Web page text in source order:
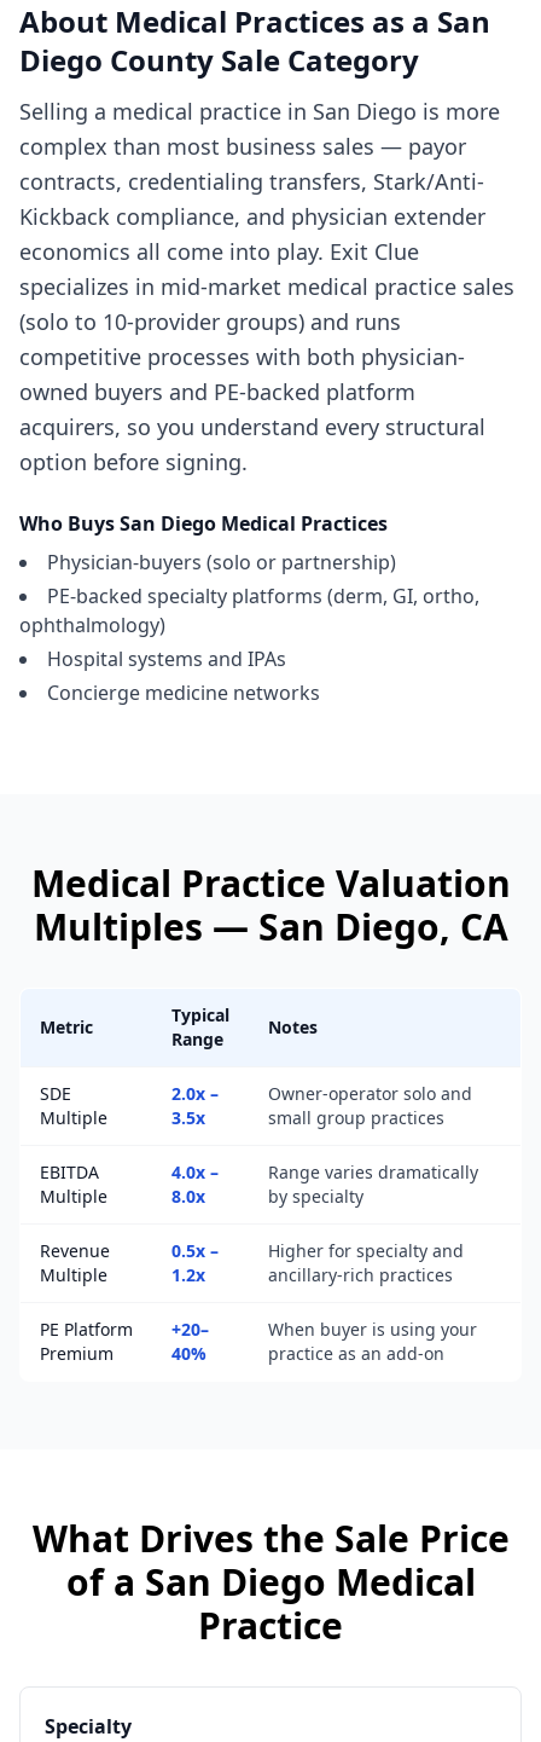
About Medical Practices as a San
Diego County Sale Category
Selling a medical practice in San Diego is more
complex than most business sales — payor
contracts, credentialing transfers, Stark/Anti-
Kickback compliance, and physician extender
economics all come into play. Exit Clue
specializes in mid-market medical practice sales
(solo to 10-provider groups) and runs
competitive processes with both physician-
owned buyers and PE-backed platform
acquirers, so you understand every structural
option before signing.
Who BuysSan Diego Medical Practices
Physician-buyers (solo or partnership)
PE-backed specialty platforms (derm, GI, ortho,
ophthalmology)
Hospital systems and IPAs
Concierge medicine networks
Medical Practice Valuation
Multiples — San Diego, CA
Metric
Typical
Range
Notes
SDE
Multiple
2.0x –
3.5x
Owner-operator solo and
small group practices
EBITDA
Multiple
4.0x –
8.0x
Range varies dramatically
by specialty
Revenue
Multiple
0.5x –
1.2x
Higher for specialty and
ancillary-rich practices
PE Platform
Premium
+20–
40%
When buyer is using your
practice as an add-on
What Drives the Sale Price
of a San Diego Medical
Practice
Specialty